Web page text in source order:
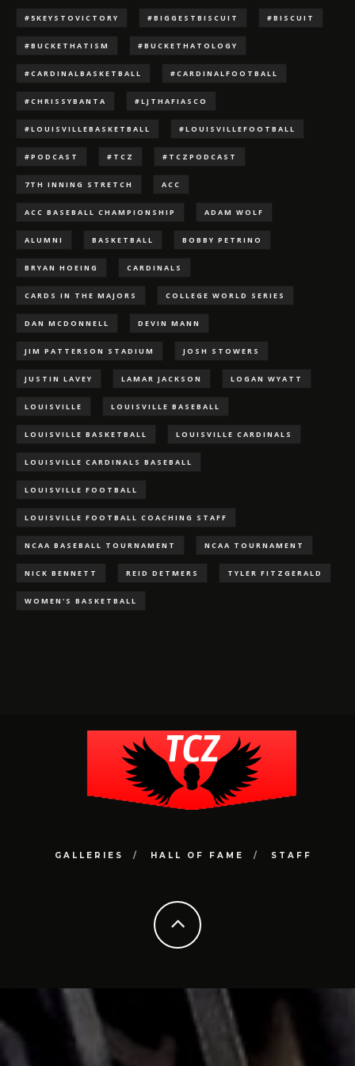
#5KEYSTOVICTORY #BIGGESTBISCUIT #BISCUIT
#BUCKETHATISM #BUCKETHATOLOGY
#CARDINALBASKETBALL #CARDINALFOOTBALL
#CHRISSYBANTA #LJTHAFIASCO
#LOUISVILLEBASKETBALL #LOUISVILLEFOOTBALL
#PODCAST #TCZ #TCZPODCAST
7TH INNING STRETCH ACC
ACC BASEBALL CHAMPIONSHIP ADAM WOLF
ALUMNI BASKETBALL BOBBY PETRINO
BRYAN HOEING CARDINALS
CARDS IN THE MAJORS COLLEGE WORLD SERIES
DAN MCDONNELL DEVIN MANN
JIM PATTERSON STADIUM JOSH STOWERS
JUSTIN LAVEY LAMAR JACKSON LOGAN WYATT
LOUISVILLE LOUISVILLE BASEBALL
LOUISVILLE BASKETBALL LOUISVILLE CARDINALS
LOUISVILLE CARDINALS BASEBALL
LOUISVILLE FOOTBALL
LOUISVILLE FOOTBALL COACHING STAFF
NCAA BASEBALL TOURNAMENT NCAA TOURNAMENT
NICK BENNETT REID DETMERS TYLER FITZGERALD
WOMEN'S BASKETBALL
GALLERIES HALL OF FAME STAFF